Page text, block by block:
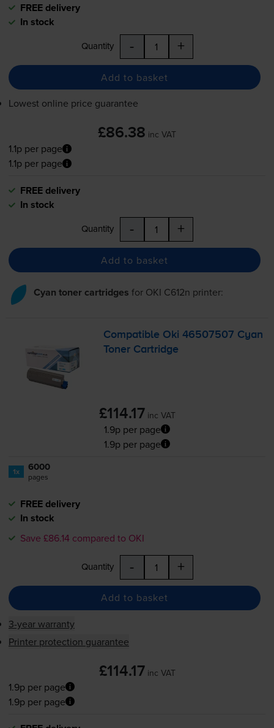
FREE delivery
In stock
Quantity - +
Add to basket
Lowest online price guarantee
£86.38 inc VAT
1.1p per page
1.1p per page
FREE delivery
In stock
Quantity - +
Add to basket
Cyan toner cartridges for OKI C612n printer:
Compatible Oki 46507507 Cyan
Toner Cartridge
£114.17 inc VAT
1.9p per page
1.9p per page
1x 6000
pages
FREE delivery
In stock
Save £86.14 compared to OKI
Quantity - +
Add to basket
3-year warranty
Printer protection guarantee
£114.17 inc VAT
1.9p per page
1.9p per page